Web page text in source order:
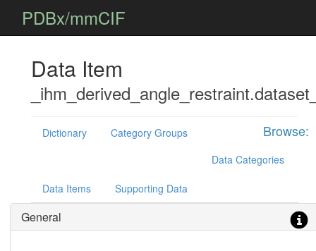
PDBx/mmCIF
Data Item
Browse:
Dictionary
Category Groups
Data Categories
Data Items Supporting Data
General